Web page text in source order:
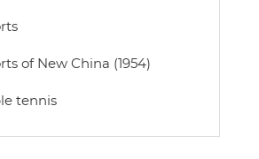
of New China (1954)
tennis